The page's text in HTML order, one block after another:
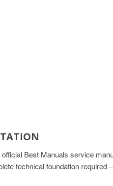
Best Manuals service
technical foundation